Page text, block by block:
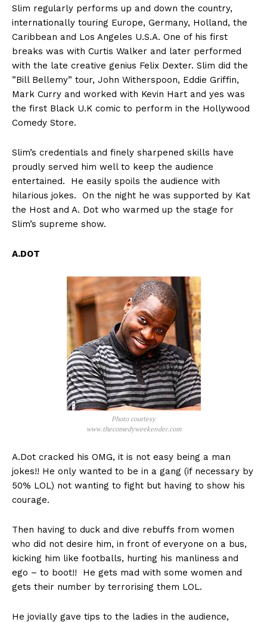
Slim regularly performs up and down the country,
internationally touring Europe, Germany, Holland, the
Caribbean and Los Angeles U.S.A. One of his first
breaks was with Curtis Walker and later performed
with the late creative genius Felix Dexter. Slim did the
”Bill Bellemy” tour, John Witherspoon, Eddie Griffin,
Mark Curry and worked with Kevin Hart and yes was
the first Black U.K comic to perform in the Hollywood
Comedy Store.
Slim’s credentials and finely sharpened skills have
proudly served him well to keep the audience
entertained. He easily spoils the audience with
hilarious jokes. On the night he was supported by Kat
the Host and A. Dot who warmed up the stage for
Slim’s supreme show.
A.DOT
Photo courtesy
www.thecomedyweekender.com
A.Dot cracked his OMG, it is not easy being a man
jokes!! He only wanted to be in a gang (if necessary by
50% LOL) not wanting to fight but having to show his
courage.
Then having to duck and dive rebuffs from women
who did not desire him, in front of everyone on a bus,
kicking him like footballs, hurting his manliness and
ego – to boot!! He gets mad with some women and
gets their number by terrorising them LOL.
He jovially gave tips to the ladies in the audience,